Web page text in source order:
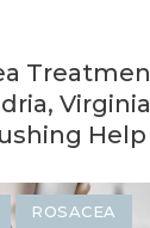
Help
ROSACEA